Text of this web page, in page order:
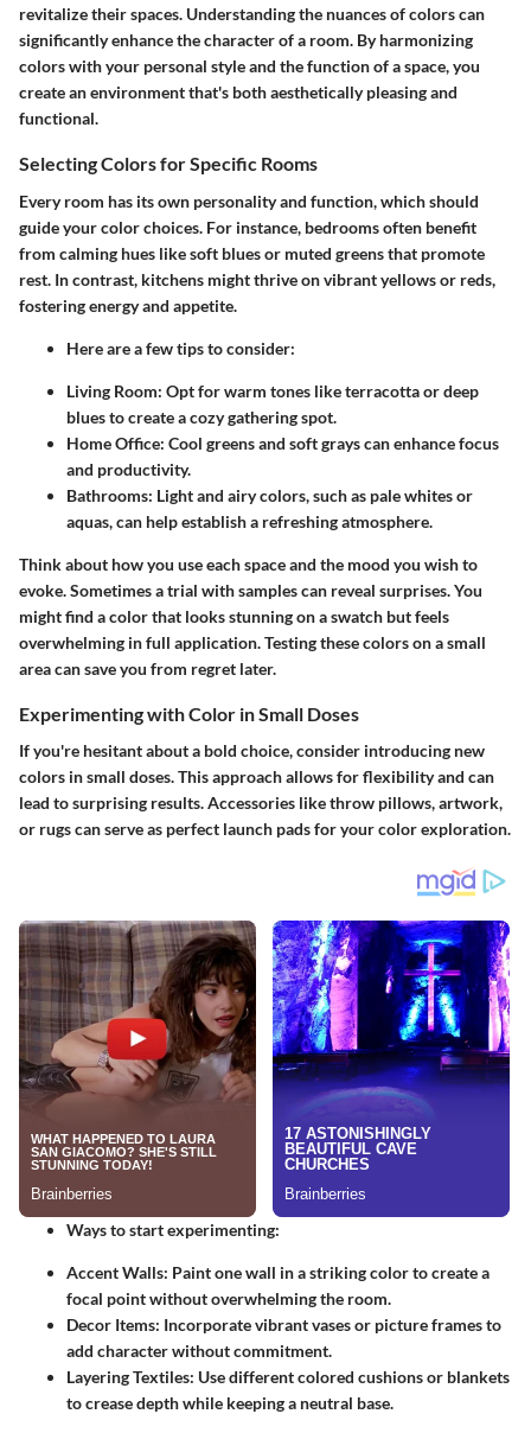
revitalize their spaces. Understanding the nuances of colors can
significantly enhance the character of a room. By harmonizing
colors with your personal style and the function of a space, you
create an environment that's both aesthetically pleasing and
functional.
Selecting Colors for Specific Rooms
Every room has its own personality and function, which should
guide your color choices. For instance, bedrooms often benefit
from calming hues like soft blues or muted greens that promote
rest. In contrast, kitchens might thrive on vibrant yellows or reds,
fostering energy and appetite.
Here are a few tips to consider:
Living Room: Opt for warm tones like terracotta or deep
blues to create a cozy gathering spot.
Home Office: Cool greens and soft grays can enhance focus
and productivity.
Bathrooms: Light and airy colors, such as pale whites or
aquas, can help establish a refreshing atmosphere.
Think about how you use each space and the mood you wish to
evoke. Sometimes a trial with samples can reveal surprises. You
might find a color that looks stunning on a swatch but feels
overwhelming in full application. Testing these colors on a small
area can save you from regret later.
Experimenting with Color in Small Doses
If you're hesitant about a bold choice, consider introducing new
colors in small doses. This approach allows for flexibility and can
lead to surprising results. Accessories like throw pillows, artwork,
or rugs can serve as perfect launch pads for your color exploration.
Ways to start experimenting:
Accent Walls: Paint one wall in a striking color to create a
focal point without overwhelming the room.
Decor Items: Incorporate vibrant vases or picture frames to
add character without commitment.
Layering Textiles: Use different colored cushions or blankets
to crease depth while keeping a neutral base.